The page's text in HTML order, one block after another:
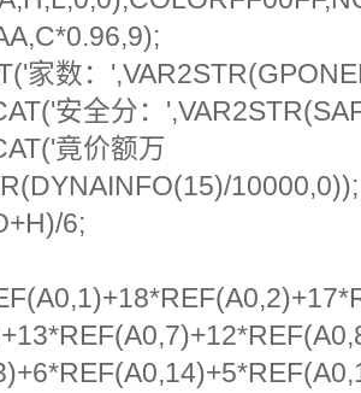
家数：
安全分：
竟价额万
10000,0));
6;